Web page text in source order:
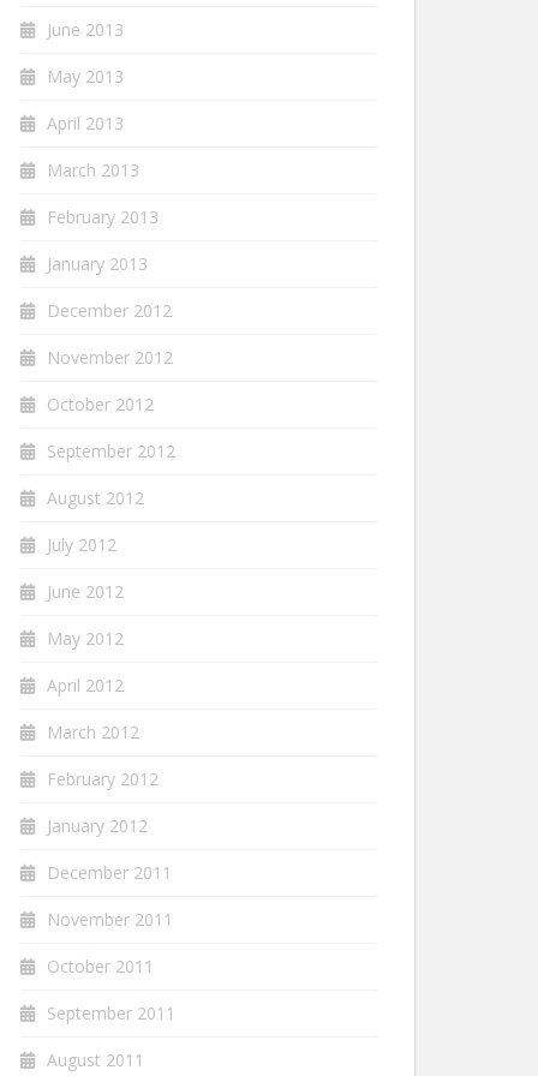
June 2013
May 2013
April 2013
March 2013
February 2013
January 2013
December 2012
November 2012
October 2012
September 2012
August 2012
July 2012
June 2012
May 2012
April 2012
March 2012
February 2012
January 2012
December 2011
November 2011
October 2011
September 2011
August 2011